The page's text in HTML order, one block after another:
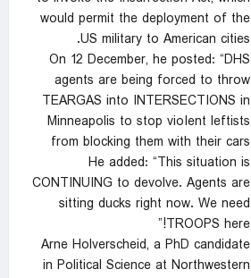
would permit the deployment of the
US military to American cities.
On 12 December, he posted: “DHS
agents are being forced to throw
TEARGAS into INTERSECTIONS in
Minneapolis to stop vioIent leftists
from blocking them with their cars
He added: “This situation is
CONTINUING to devolve. Agents are
sitting ducks right now. We need
TROOPS here!”
Arne Holverscheid, a PhD candidate
in Political Science at Northwestern